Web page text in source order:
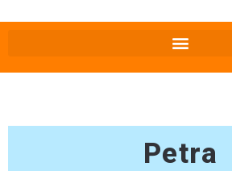
Petra